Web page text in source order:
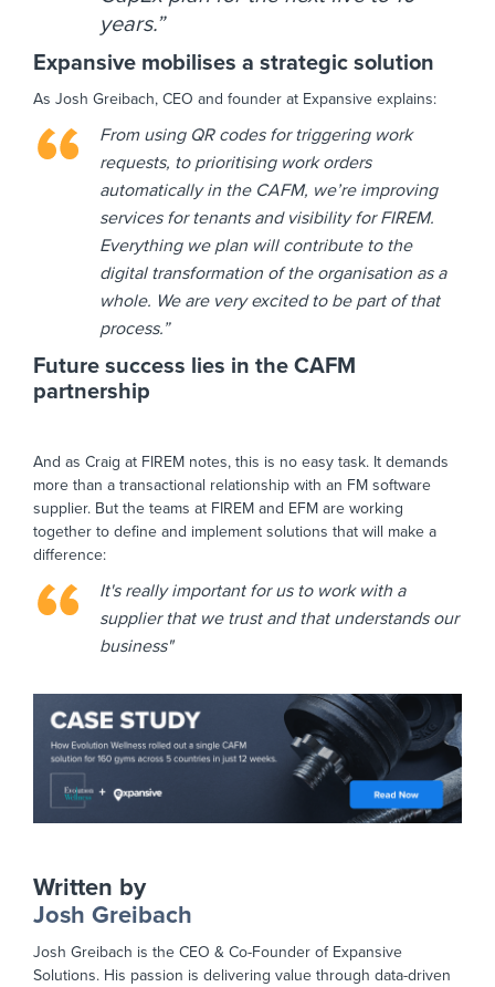
years.”
Expansive mobilises a strategic solution
As Josh Greibach, CEO and founder at Expansive explains:
From using QR codes for triggering work
requests, to prioritising work orders
automatically in the CAFM, we’re improving
services for tenants and visibility for FIREM.
Everything we plan will contribute to the
digital transformation of the organisation as a
whole. We are very excited to be part of that
process.”
Future success lies in the CAFM
partnership
And as Craig at FIREM notes, this is no easy task. It demands
more than a transactional relationship with an FM software
supplier. But the teams at FIREM and EFM are working
together to define and implement solutions that will make a
difference:
It's really important for us to work with a
supplier that we trust and that understands our
business"
Written by
Josh Greibach
Josh Greibach is the CEO & Co-Founder of Expansive
Solutions. His passion is delivering value through data-driven